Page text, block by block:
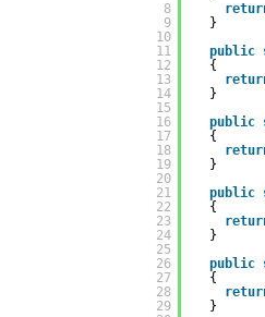
8
9
10
11
12
13
14
15
16
17
18
19
20
21
22
23
24
25
26
27
28
29
}
public
{
}
public
{
}
public
{
}
public
{
}